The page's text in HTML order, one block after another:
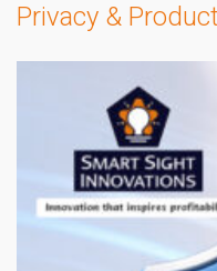
Privacy &